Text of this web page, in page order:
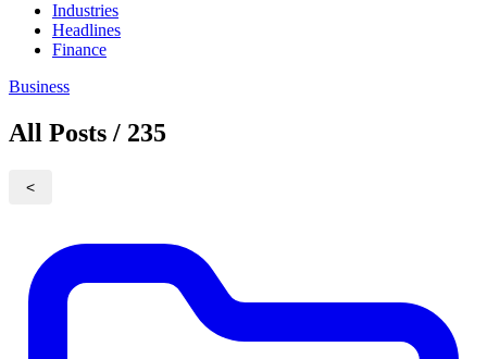
Industries
Headlines
Finance
Business
All Posts / 235
<